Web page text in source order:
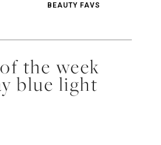
BEAUTY FAVS
the week
blue light